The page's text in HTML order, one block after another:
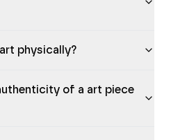
physically?
of a art piece